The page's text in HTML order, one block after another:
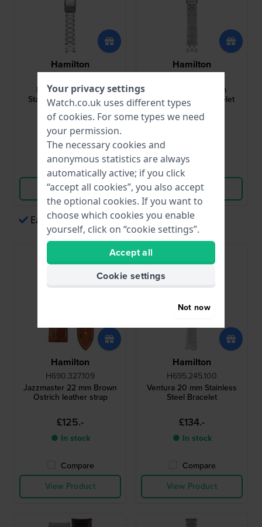
Hamilton
Khaki Navy 20 mm
Stainless Steel Bracelet
£134.-
● In stock
Compare
View Product
Hamilton
Jazzmaster 20 mm
Stainless Steel Bracelet
£134.-
Compare
View Product
Easy payments via Apple Pay
Hamilton
H690.327.109
Jazzmaster 22 mm Brown
Ostrich leather strap
£125.-
● In stock
Compare
View Product
Hamilton
H695.245.100
Ventura 20 mm Stainless
Steel Bracelet
£134.-
● In stock
Compare
View Product
Your privacy settings
Watch.co.uk uses different types
of cookies. For some types we need
your permission.
The necessary cookies and
anonymous statistics are always
automatically active; if you click
“accept all cookies”, you also accept
the optional cookies. If you want to
choose which cookies you enable
yourself, click on “cookie settings”.
Accept all
Cookie settings
Not now